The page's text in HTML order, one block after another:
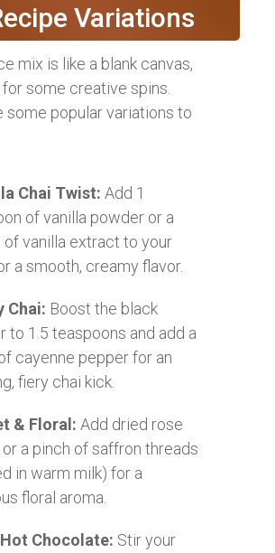
Variations
mix is like a blank canvas,
some creative spins.
some popular variations to
Chai Twist: Add 1
of vanilla powder or a
of vanilla extract to your
a smooth, creamy flavor.
Chai: Boost the black
to 1.5 teaspoons and add a
cayenne pepper for an
fiery chai kick.
& Floral: Add dried rose
a pinch of saffron threads
in warm milk) for a
floral aroma.
Chocolate: Stir your